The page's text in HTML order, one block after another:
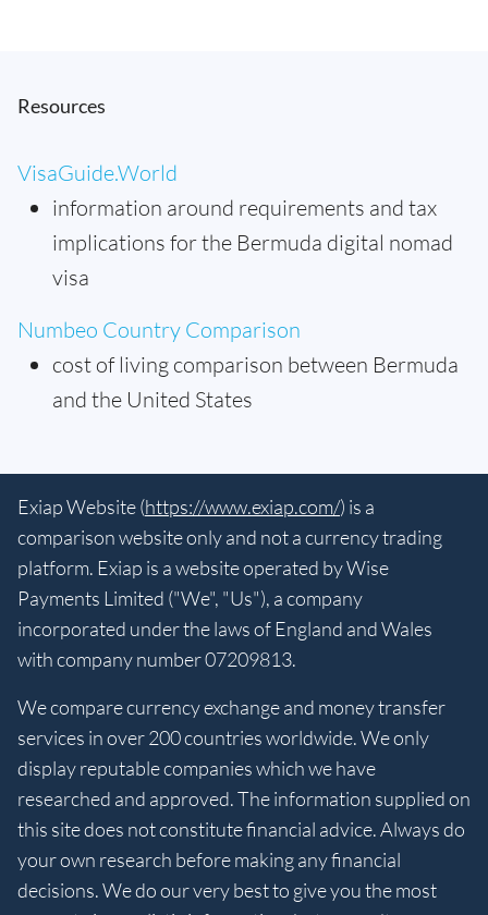
Resources
VisaGuide.World
information around requirements and tax
implications for the Bermuda digital nomad
visa
Numbeo Country Comparison
cost of living comparison between Bermuda
and the United States
Exiap Website (https://www.exiap.com/) is a
comparison website only and not a currency trading
platform. Exiap is a website operated by Wise
Payments Limited ("We", "Us"), a company
incorporated under the laws of England and Wales
with company number 07209813.
We compare currency exchange and money transfer
services in over 200 countries worldwide. We only
display reputable companies which we have
researched and approved. The information supplied on
this site does not constitute financial advice. Always do
your own research before making any financial
decisions. We do our very best to give you the most